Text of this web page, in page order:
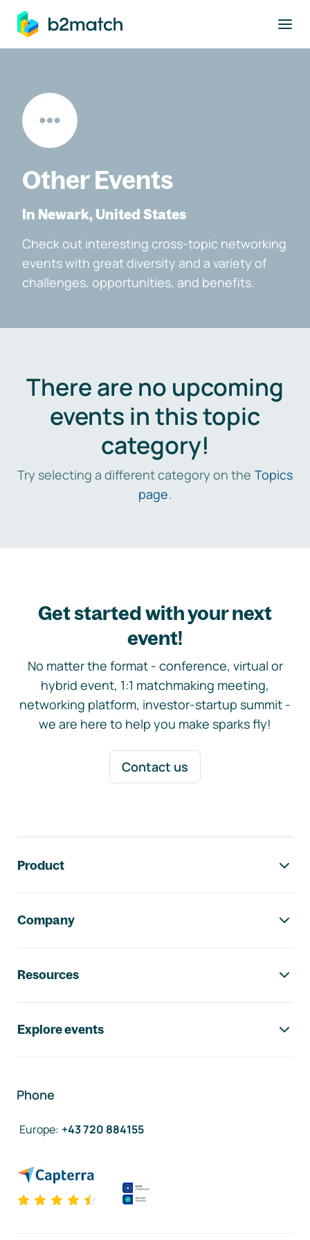
main content
Other Events
In Newark, United States
Check out interesting cross-topic networking
events with great diversity and a variety of
challenges, opportunities, and benefits.
There are no upcoming
events in this topic
category!
Try selecting a different category on the Topics
page.
Get started with your next
event!
No matter the format - conference, virtual or
hybrid event, 1:1 matchmaking meeting,
networking platform, investor-startup summit -
we are here to help you make sparks fly!
Contact us
Product
Company
Resources
Explore events
Phone
Europe: +43 720 884155